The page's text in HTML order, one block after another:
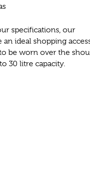
specifications, our
an ideal shopping
be worn over the
30 litre capacity.